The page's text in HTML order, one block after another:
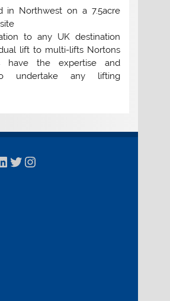
in Northwest on a 7.5acre
to any UK destination
lift to multi-lifts Nortons
have the expertise and
undertake any lifting
Twitter
Instagram